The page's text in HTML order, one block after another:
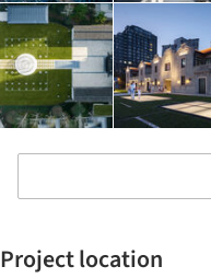
Project location